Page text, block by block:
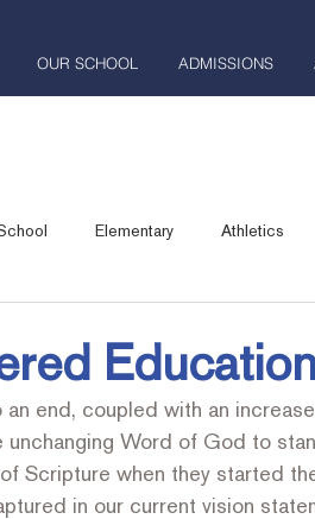
OUR SCHOOL ADMISSIONS
Elementary Athletics
Community Event Fundraising
end, coupled with an
unchanging Word of God to
Scripture when they started
in our current vision